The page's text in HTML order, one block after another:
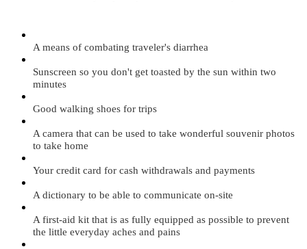
A means of combating traveler's diarrhea
Sunscreen so you don't get toasted by the sun within two
minutes
Good walking shoes for trips
A camera that can be used to take wonderful souvenir photos
to take home
Your credit card for cash withdrawals and payments
A dictionary to be able to communicate on-site
A first-aid kit that is as fully equipped as possible to prevent
the little everyday aches and pains